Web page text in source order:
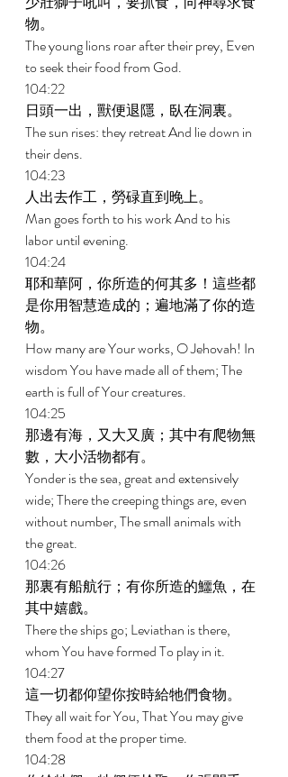
物。
The young lions roar after their prey, Even
to seek their food from God.
104:22
日頭一出，獸便退隱，臥在洞裏。
The sun rises: they retreat And lie down in
their dens.
104:23
人出去作工，勞碌直到晚上。
Man goes forth to his work And to his
labor until evening.
104:24
耶和華阿，你所造的何其多！這些都
是你用智慧造成的；遍地滿了你的造
物。
How many are Your works, O Jehovah! In
wisdom You have made all of them; The
earth is full of Your creatures.
104:25
那邊有海，又大又廣；其中有爬物無
數，大小活物都有。
Yonder is the sea, great and extensively
wide; There the creeping things are, even
without number, The small animals with
the great.
104:26
那裏有船航行；有你所造的鱷魚，在
其中嬉戲。
There the ships go; Leviathan is there,
whom You have formed To play in it.
104:27
這一切都仰望你按時給牠們食物。
They all wait for You, That You may give
them food at the proper time.
104:28